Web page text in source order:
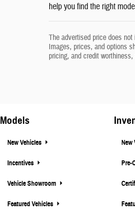
help you find the right
The advertised price does
Images, prices, and options
pricing, and credit
Models
New Vehicles
Incentives
Vehicle Showroom
Featured Vehicles
New
Pre-